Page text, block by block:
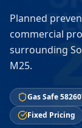
Planned
commercial
surrounding
M25.
Gas Safe
Fixed Pricing